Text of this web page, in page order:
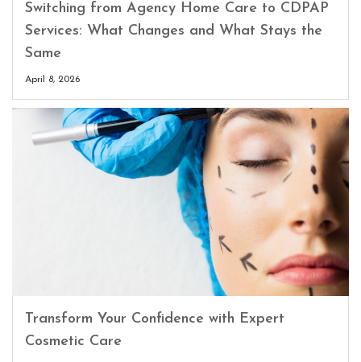
Switching from Agency Home Care to CDPAP
Services: What Changes and What Stays the
Same
April 8, 2026
Transform Your Confidence with Expert
Cosmetic Care